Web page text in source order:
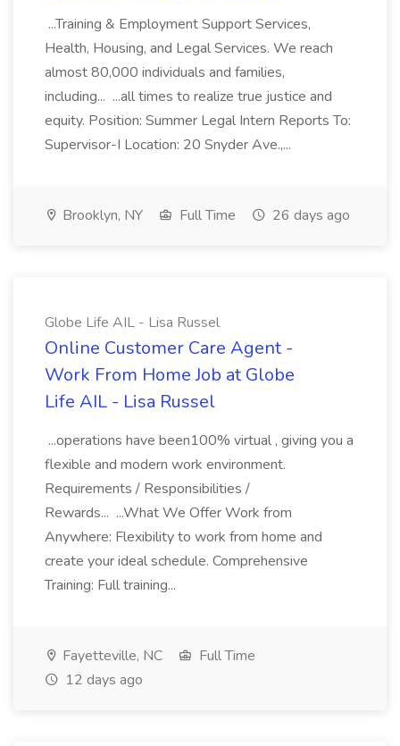
...Training & Employment Support Services,
Health, Housing, and Legal Services. We reach
almost 80,000 individuals and families,
including... ...all times to realize true justice and
equity. Position: Summer Legal Intern Reports To:
Supervisor-I Location: 20 Snyder Ave.,...
Brooklyn, NY Full Time 26 days ago
Globe Life AIL - Lisa Russel
Online Customer Care Agent -
Work From Home Job at Globe
Life AIL - Lisa Russel
...operations have been100% virtual , giving you a
flexible and modern work environment.
Requirements / Responsibilities /
Rewards... ...What We Offer Work from
Anywhere: Flexibility to work from home and
create your ideal schedule. Comprehensive
Training: Full training...
Fayetteville, NC
Full Time
12 days ago